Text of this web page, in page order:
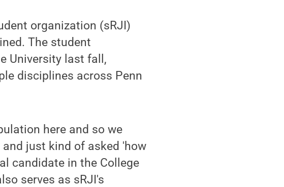
organization (sRJI)
The student
University last fall,
disciplines across Penn
here and so we
just kind of asked 'how
candidate in the College
serves as sRJI's